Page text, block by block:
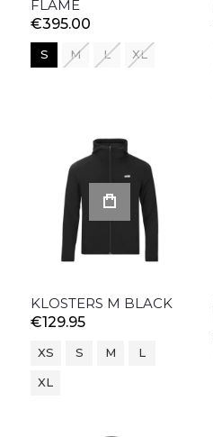
FLAME
€395.00
S M L XL
KLOSTERS M BLACK
€129.95
XS S M L
XL